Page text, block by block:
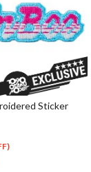
Sticker